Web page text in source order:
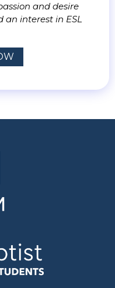
and desire
an interest in ESL